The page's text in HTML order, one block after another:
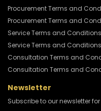
Procurement Terms and
Procurement Terms and
Service Terms and
Service Terms and
Consultation Terms and
Consultation Terms and
Newsletter
Subscribe to our newsletter